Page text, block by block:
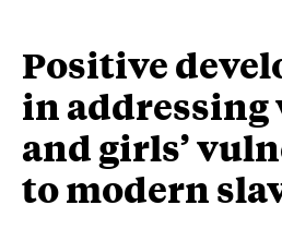
Positive
in addressing
and girls’
to modern